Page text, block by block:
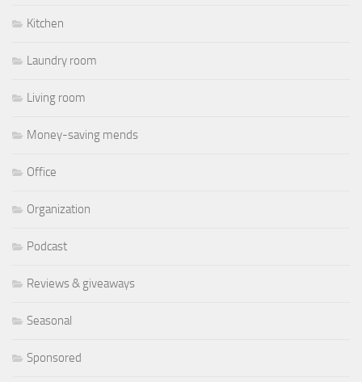
Kitchen
Laundry room
Living room
Money-saving mends
Office
Organization
Podcast
Reviews & giveaways
Seasonal
Sponsored